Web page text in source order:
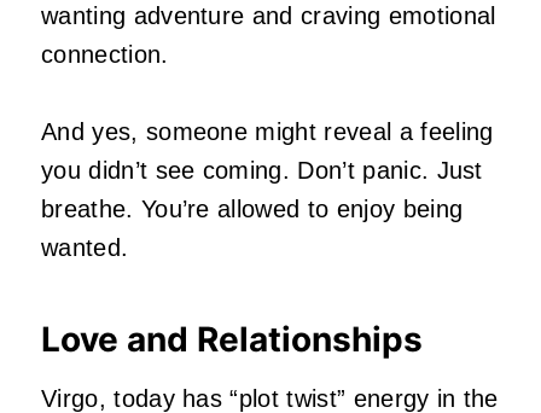
wanting adventure and craving emotional
connection.
And yes, someone might reveal a feeling
you didn’t see coming. Don’t panic. Just
breathe. You’re allowed to enjoy being
wanted.
Love and Relationships
Virgo, today has “plot twist” energy in the